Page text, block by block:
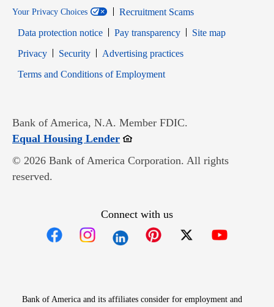
Your Privacy Choices
Recruitment Scams
Data protection notice
Pay transparency
Site map
PrivacyOpens in new window
SecurityOpens in new window
Advertising practices
Terms and Conditions of EmploymentOpens in new window
Bank of America, N.A. Member FDIC.
Equal Housing LenderOpens in new window
© 2026 Bank of America Corporation. All rights
reserved.
Connect with us
Bank of America and its affiliates consider for employment and